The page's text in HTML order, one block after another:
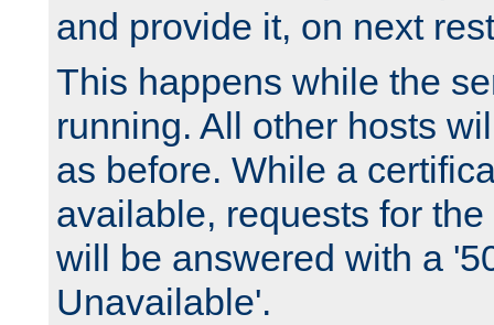
and provide it, on next
This happens while the
running. All other hosts
as before. While a
available, requests for
will be answered with a
Unavailable'.